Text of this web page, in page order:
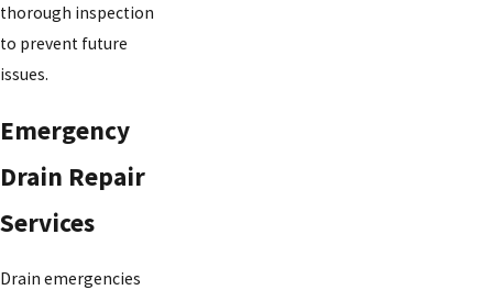
thorough inspection
to prevent future
issues.
Emergency
Drain Repair
Services
Drain emergencies